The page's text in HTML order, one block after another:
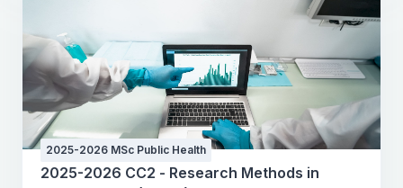
2025-2026 MSc Public Health
2025-2026 CC2 - Research Methods in